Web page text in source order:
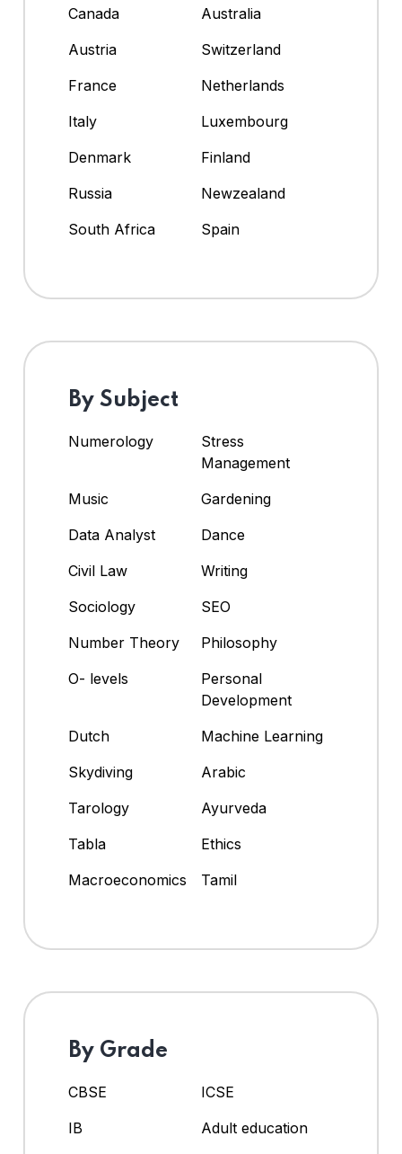
Canada
Australia
Austria
Switzerland
France
Netherlands
Italy
Luxembourg
Denmark
Finland
Russia
Newzealand
South Africa
Spain
By Subject
Numerology
Stress
Management
Music
Gardening
Data Analyst
Dance
Civil Law
Writing
Sociology
SEO
Number Theory
Philosophy
O- levels
Personal
Development
Dutch
Machine Learning
Skydiving
Arabic
Tarology
Ayurveda
Tabla
Ethics
Macroeconomics
Tamil
By Grade
CBSE
ICSE
IB
Adult education